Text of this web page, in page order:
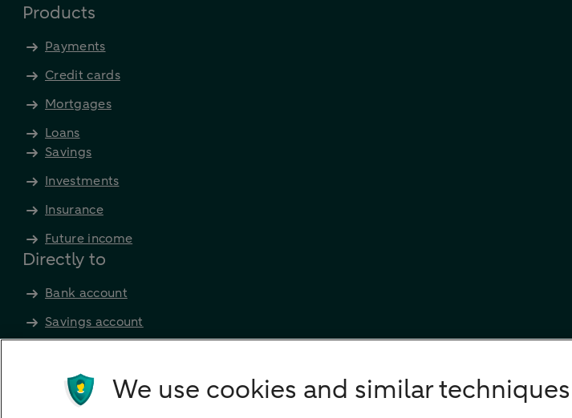
Products
Payments
Credit cards
Mortgages
Loans
Savings
Investments
Insurance
Future income
Directly to
Bank account
Savings account
Credit card apply
Mortgage calculatorWe use cookies and similar techniques